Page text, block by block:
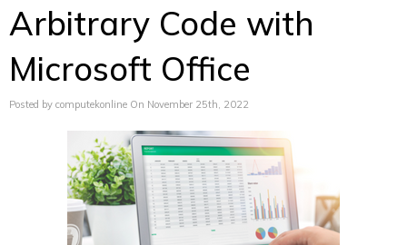
Arbitrary Code with
Microsoft Office
Posted by computekonline On November 25th, 2022